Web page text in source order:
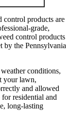
control products are
grade,
control products
by the Pennsylvania
conditions,
your lawn,
and allowed
for residential and
long-lasting